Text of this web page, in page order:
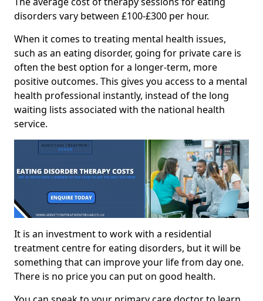
disorders vary between £100-£300 per hour.
When it comes to treating mental health issues,
such as an eating disorder, going for private care is
often the best option for a longer-term, more
positive outcomes. This gives you access to a mental
health professional instantly, instead of the long
waiting lists associated with the national health
service.
It is an investment to work with a residential
treatment centre for eating disorders, but it will be
something that can improve your life from day one.
There is no price you can put on good health.